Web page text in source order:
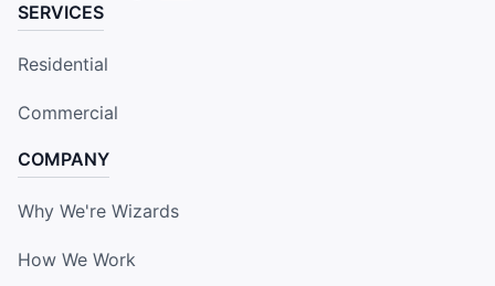
SERVICES
Residential
Commercial
COMPANY
Why We're Wizards
How We Work